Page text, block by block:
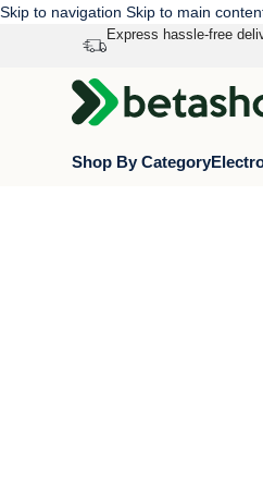
Skip to navigation Skip to main
Express hassle-free
Shop By Category